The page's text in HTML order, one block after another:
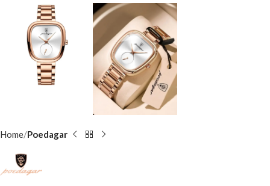
Home Poedagar